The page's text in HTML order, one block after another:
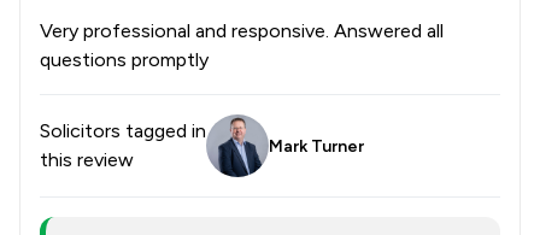
Very professional and responsive. Answered all
questions promptly
Solicitors tagged in
this review
Mark Turner